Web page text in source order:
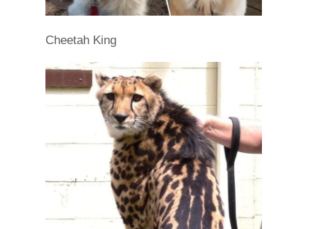
Cheetah King